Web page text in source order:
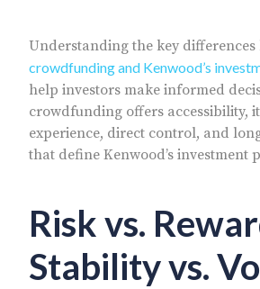
Understanding the key differences
crowdfunding and Kenwood’s
help investors make informed
crowdfunding offers accessibility,
experience, direct control, and
that define Kenwood’s investment
Risk vs.
Stability vs.